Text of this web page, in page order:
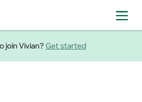
join Vivian? Get started